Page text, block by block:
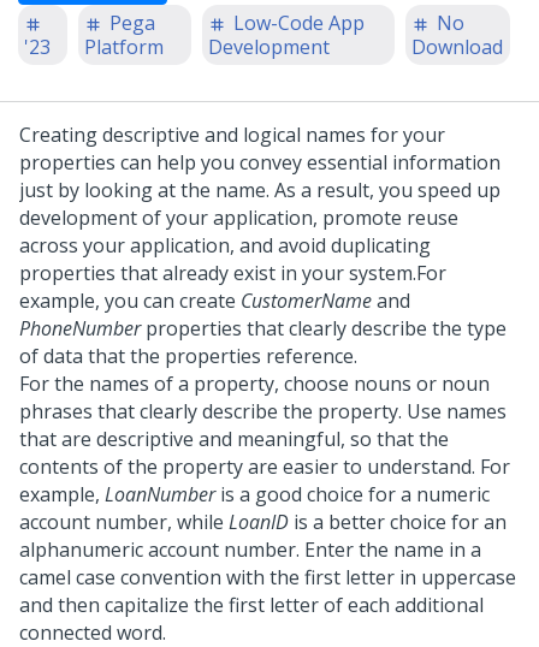
'23
Pega
Platform
Low-Code App
Development
No
Download
Creating descriptive and logical names for your
properties can help you convey essential information
just by looking at the name. As a result, you speed up
development of your application, promote reuse
across your application, and avoid duplicating
properties that already exist in your system.For
example, you can create CustomerNameand
PhoneNumberproperties that clearly describe the type
of data that the properties reference.
For the names of a property, choose nouns or noun
phrases that clearly describe the property. Use names
that are descriptive and meaningful, so that the
contents of the property are easier to understand. For
example, LoanNumberis a good choice for a numeric
account number, while LoanID is a better choice for an
alphanumeric account number. Enter the name in a
camel case convention with the first letter in uppercase
and then capitalize the first letter of each additional
connected word.